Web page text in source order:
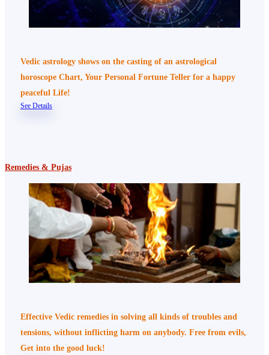
Vedic astrology shows on the casting of an astrological
horoscope Chart, Your Personal Fortune Teller for a happy
peaceful Life!
See Details
Remedies & Pujas
Effective Vedic remedies in solving all kinds of troubles and
tensions, without inflicting harm on anybody. Free from evils,
Get into the good luck!